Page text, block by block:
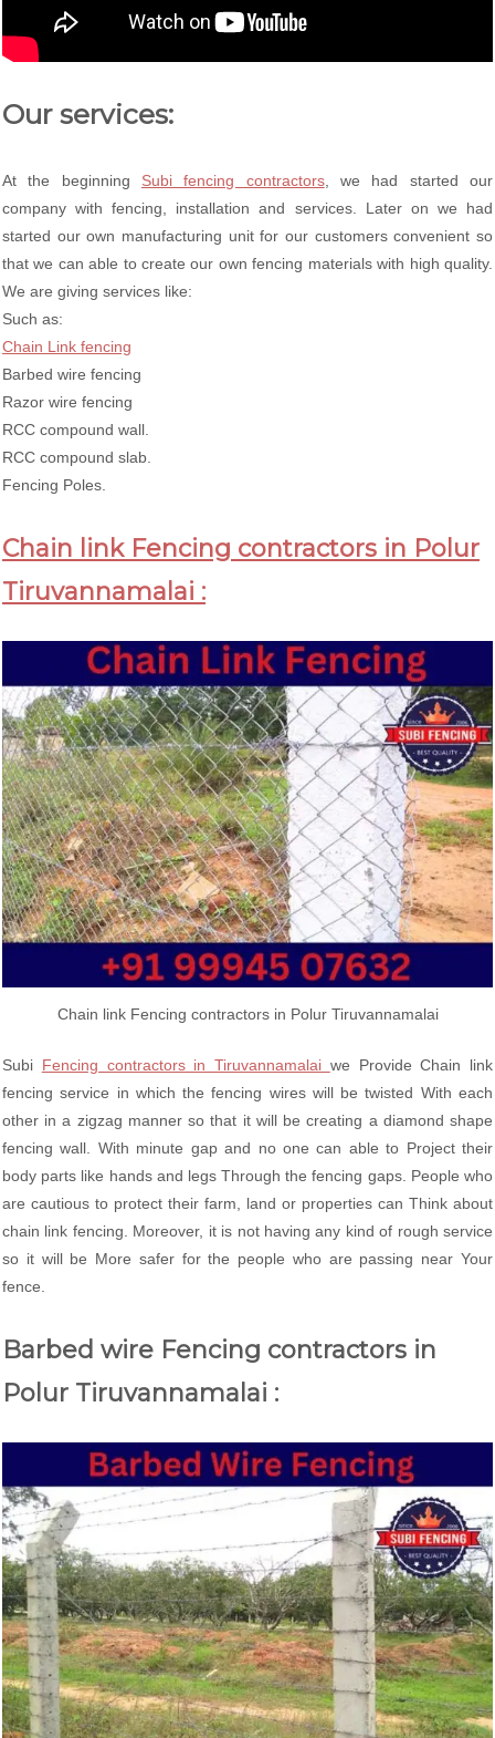
Our services:
At the beginning Subi fencing contractors, we had started our
company with fencing, installation and services. Later on we had
started our own manufacturing unit for our customers convenient so
that we can able to create our own fencing materials with high quality.
We are giving services like:
Such as:
Chain Link fencing
Barbed wire fencing
Razor wire fencing
RCC compound wall.
RCC compound slab.
Fencing Poles.
Chain link Fencing contractors in Polur
Tiruvannamalai :
Chain link Fencing contractors in Polur Tiruvannamalai
Subi Fencing contractors in Tiruvannamalai we Provide Chain link
fencing service in which the fencing wires will be twisted With each
other in a zigzag manner so that it will be creating a diamond shape
fencing wall. With minute gap and no one can able to Project their
body parts like hands and legs Through the fencing gaps. People who
are cautious to protect their farm, land or properties can Think about
chain link fencing. Moreover, it is not having any kind of rough service
so it will be More safer for the people who are passing near Your
fence.
Barbed wire Fencing contractors in
Polur Tiruvannamalai :